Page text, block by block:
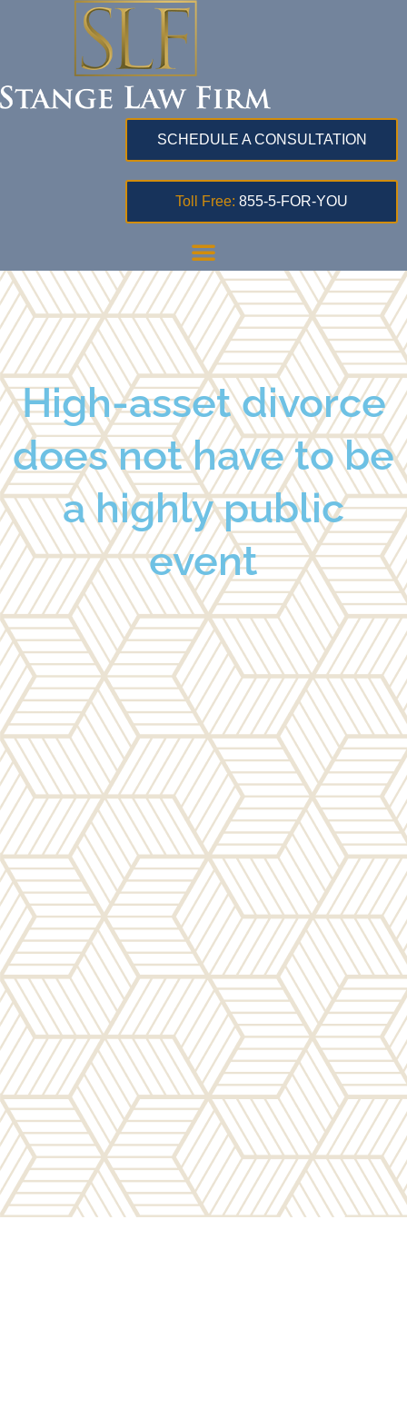
SCHEDULE A CONSULTATION
Toll Free: 855-5-FOR-YOU
High-asset divorce
does not have to be
a highly public
event